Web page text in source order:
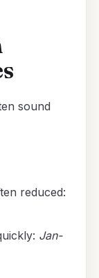
sound
reduced:
Jan-